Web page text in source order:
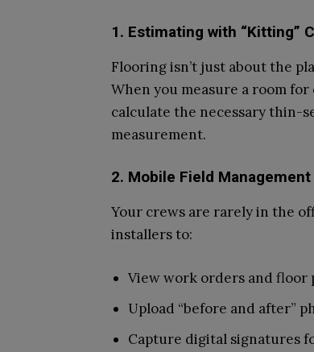
1. Estimating with “Kitting”
Flooring isn’t just about the
When you measure a room
calculate the necessary thin-
measurement.
2. Mobile Field Management
Your crews are rarely in the
installers to:
View work orders and floor
Upload “before and after”
Capture digital signatures